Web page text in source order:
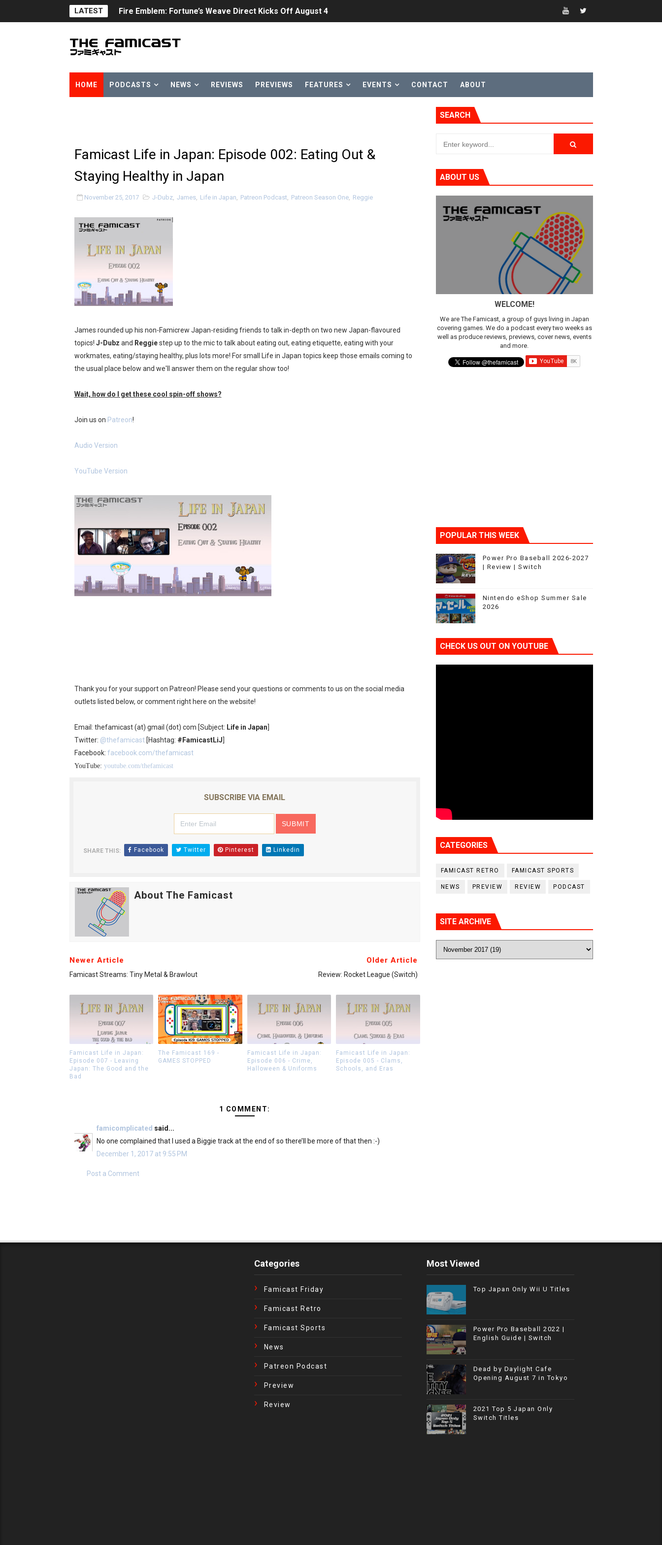
LATEST Fire Emblem: Fortune’s Weave Direct Kicks Off August 4
Famicast Friday #438 [July 31, 2026]
Unreleased Virtual Boy Titles & Color Palette Swap Arrive on Nintendo Classics August 4
Minecraft Dungeons Coming to Game Trials July 27
Splatoon Raiders Special Release Hits Nintendo Music
Super Circuit and Double Dash Free Roam Added to Nintendo Music
The Famicast 321 - HAHA WORLDCUP SOCCER
Famicast Friday #436 [July 17, 2026]
Octopath Traveler I & II Coming to Switch 2 Coming October 1
Star Fox | Review | Nintendo Switch 2
Famicast Friday #435 [July 10, 2026]
Splatoon Raiders Theme Coming to Tetris 99 Maximus Cup August 7
HOME PODCASTS NEWS REVIEWS PREVIEWS FEATURES EVENTS CONTACT ABOUT
Famicast Life in Japan: Episode 002: Eating Out &
Staying Healthy in Japan
November 25, 2017 J-Dubz, James, Life in Japan, Patreon Podcast, Patreon Season One, Reggie
James rounded up his non-Famicrew Japan-residing friends to talk in-depth on two new Japan-flavoured
topics! J-Dubz and Reggiestep up to the mic to talk about eating out, eating etiquette, eating with your
workmates, eating/staying healthy, plus lots more! For small Life in Japan topics keep those emails coming to
the usual place below and we'll answer them on the regular show too!
Wait, how do I get these cool spin-off shows?
Join us on Patreon!
Audio Version
YouTube Version
Thank you for your support on Patreon! Please send your questions or comments to us on the social media
outlets listed below, or comment right here on the website!
Email: thefamicast (at) gmail (dot) com [Subject: Life in Japan
Twitter: @thefamicast[Hashtag: #FamicastLiJ
Facebook: facebook.com/thefamicast
YouTube: youtube.com/thefamicast
SUBSCRIBE VIA EMAIL
SHARE THIS: Facebook Twitter Pinterest Linkedin
About The Famicast
Newer Article
Famicast Streams: Tiny Metal & Brawlout
Older Article
Review: Rocket League (Switch)
Famicast Life in Japan:
Episode 007 - Leaving
Japan: The Good and the
Bad
The Famicast 169 -
GAMES STOPPED
Famicast Life in Japan:
Episode 006 - Crime,
Halloween & Uniforms
Famicast Life in Japan:
Episode 005 - Clams,
Schools, and Eras
1 COMMENT:
famicomplicated said...
No one complained that I used a Biggie track at the end of so there’ll be more of that then :-)
December 1, 2017 at 9:55 PM
Post a Comment
SEARCH
ABOUT US
WELCOME!
We are The Famicast, a group of guys living in Japan
covering games. We do a podcast every two weeks as
well as produce reviews, previews, cover news, events
and more.
POPULAR THIS WEEK
Power Pro Baseball 2026-2027
| Review | Switch
Nintendo eShop Summer Sale
2026
CHECK US OUT ON YOUTUBE
CATEGORIES
FAMICAST RETRO FAMICAST SPORTS
NEWS PREVIEW REVIEW PODCAST
SITE ARCHIVE
Categories
Famicast Friday
Famicast Retro
Famicast Sports
News
Patreon Podcast
Preview
Review
Most Viewed
Top Japan Only Wii U Titles
Power Pro Baseball 2022 |
English Guide | Switch
Dead by Daylight Cafe
Opening August 7 in Tokyo
2021 Top 5 Japan Only
Switch Titles